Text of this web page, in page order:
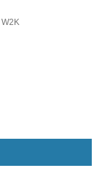
W2K